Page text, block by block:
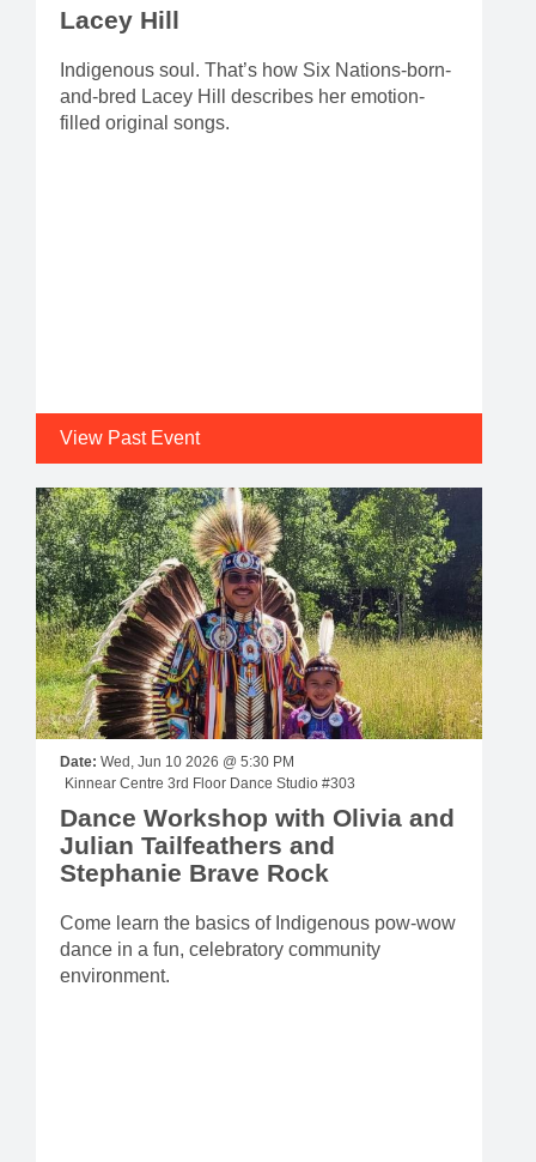
Lacey Hill
Indigenous soul. That’s how Six Nations-born-
and-bred Lacey Hill describes her emotion-
filled original songs.
View Past Event
Date:
Wed, Jun 10 2026 @ 5:30 PM
Kinnear Centre 3rd Floor Dance Studio #303
Dance Workshop with Olivia and
Julian Tailfeathers and
Stephanie Brave Rock
Come learn the basics of Indigenous pow-wow
dance in a fun, celebratory community
environment.